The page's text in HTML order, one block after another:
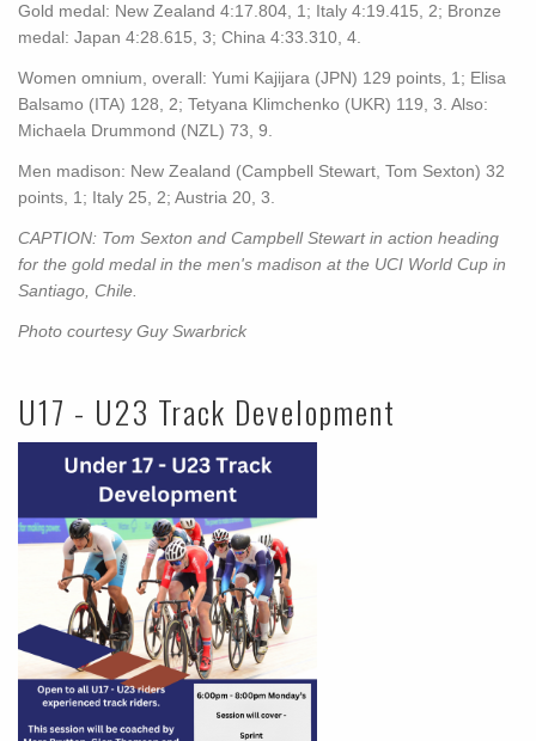
Gold medal: New Zealand 4:17.804, 1; Italy 4:19.415, 2; Bronze
medal: Japan 4:28.615, 3; China 4:33.310, 4.
Women omnium, overall: Yumi Kajijara (JPN) 129 points, 1; Elisa
Balsamo (ITA) 128, 2; Tetyana Klimchenko (UKR) 119, 3. Also:
Michaela Drummond (NZL) 73, 9.
Men madison: New Zealand (Campbell Stewart, Tom Sexton) 32
points, 1; Italy 25, 2; Austria 20, 3.
CAPTION: Tom Sexton and Campbell Stewart in action heading
for the gold medal in the men's madison at the UCI World Cup in
Santiago, Chile.
Photo courtesy Guy Swarbrick
U17 - U23 Track Development